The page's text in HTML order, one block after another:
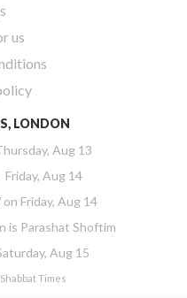
us
LONDON
Aug 13
Friday, Aug 14
on Friday, Aug 14
is Parashat Shoftim
Aug 15
Times